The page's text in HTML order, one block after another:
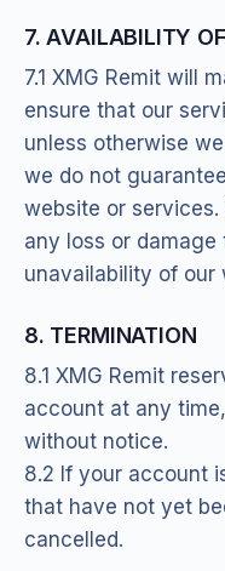
7. AVAILABILITY
7.1 XMG Remit will
ensure that our
unless otherwise
we do not
website or
any loss or
unavailability of our
8. TERMINATION
8.1 XMG Remit
account at any
without notice.
8.2 If your account
that have not yet
cancelled.